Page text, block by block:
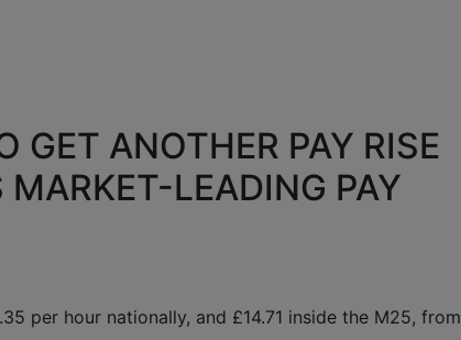
GET ANOTHER PAY RISE
LEADING PAY
per hour nationally, and £14.71 inside the M25, from